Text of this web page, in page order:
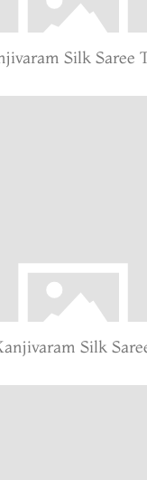
Silk Saree
Silk